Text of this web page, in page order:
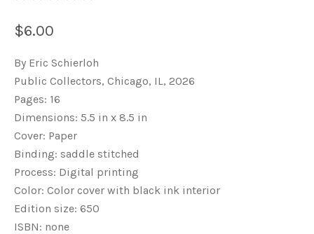
$6.00
By Eric Schierloh
Public Collectors, Chicago, IL, 2026
Pages: 16
Dimensions: 5.5 in x 8.5 in
Cover: Paper
Binding: saddle stitched
Process: Digital printing
Color: Color cover with black ink interior
Edition size: 650
ISBN: none